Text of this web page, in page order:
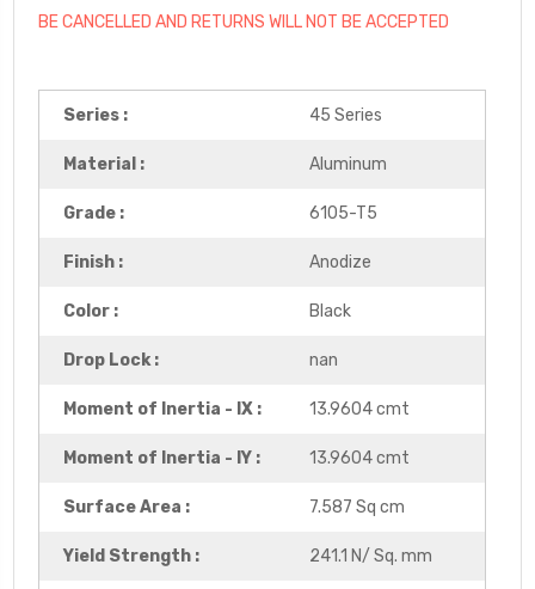
BE CANCELLED AND RETURNS WILL NOT BE ACCEPTED
Series : 45 Series
Material : Aluminum
Grade : 6105-T5
Finish : Anodize
Color : Black
Drop Lock : nan
Moment of Inertia - IX : 13.9604 cmt
Moment of Inertia - IY : 13.9604 cmt
Surface Area : 7.587 Sq cm
Yield Strength : 241.1 N/ Sq. mm